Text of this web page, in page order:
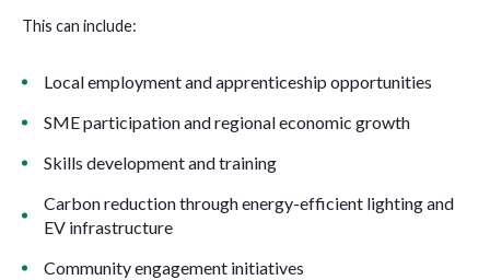
This can include:
Local employment and apprenticeship opportunities
SME participation and regional economic growth
Skills development and training
Carbon reduction through energy-efficient lighting and
EV infrastructure
Community engagement initiatives